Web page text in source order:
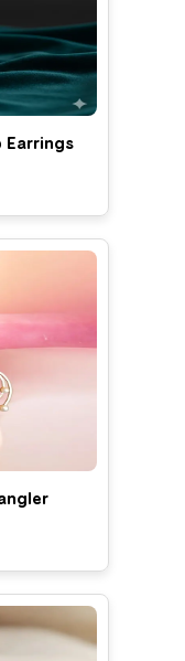
Earrings